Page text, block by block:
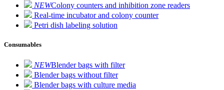
NEWColony counters and inhibition zone readers
Real-time incubator and colony counter
Petri dish labeling solution
Consumables
NEWBlender bags with filter
Blender bags without filter
Blender bags with culture media